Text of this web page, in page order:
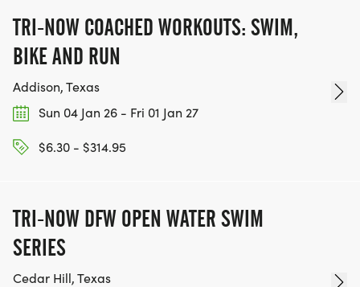
IF YOU'RE INTERESTED IN HELPING PUT ON RUNS
FOR THE COMMUNITY AND HELPING PEOPLE
OUR TEAM OF VOLUNTEERS, FILL OUT THE FORM
HERE:
HTTPS://WWW.THEBESTRACES.COM/VOLUNTEER-
BE PART OF THE JOURNEY!
TRI-NOW COACHED WORKOUTS: SWIM,
BIKE AND RUN
Addison, Texas
Sun 04 Jan 26 - Fri 01 Jan 27
$6.30 - $314.95
TRI-NOW DFW OPEN WATER SWIM
SERIES
Cedar Hill, Texas